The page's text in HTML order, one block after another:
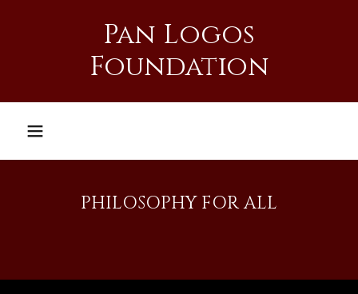
Pan Logos
Foundation
PHILOSOPHY FOR ALL